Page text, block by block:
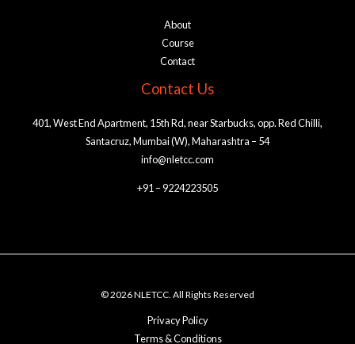
About
Course
Contact
Contact Us
401, West End Apartment, 15th Rd, near Starbucks, opp. Red Chilli,
Santacruz, Mumbai (W), Maharashtra – 54
info@nletcc.com
+91 – 9224223505
© 2026 NLETCC. All Rights Reserved
Privacy Policy
Terms & Conditions